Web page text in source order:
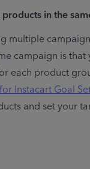
in the
multiple
campaign is that
each product
Instacart Goal
and set your